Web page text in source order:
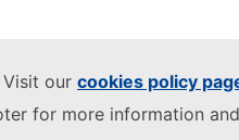
our cookies policy
for more information